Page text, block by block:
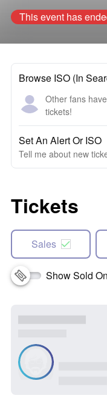
This event has
Browse ISO (In
Other fans
tickets!
Set An Alert Or ISO
Tell me about new
Tickets
Sales
Show Sold